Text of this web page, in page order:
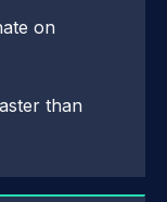
on
than